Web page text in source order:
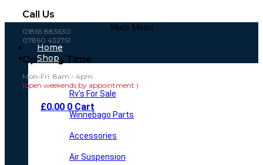
Call Us
01865 883630
07860 432751
Opening Time
Mon-Fri: 8am - 4pm
(open weekends by appointment )
£0.00 0 Cart
Main Menu
Home
Shop
Rv’s For Sale
Winnebago Parts
Accessories
Air Suspension